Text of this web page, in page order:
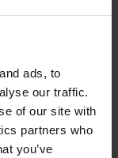
ads, to
our traffic.
of our site with
partners who
you’ve
excl. shipping fees
to cart